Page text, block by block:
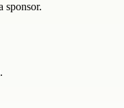
sponsor.